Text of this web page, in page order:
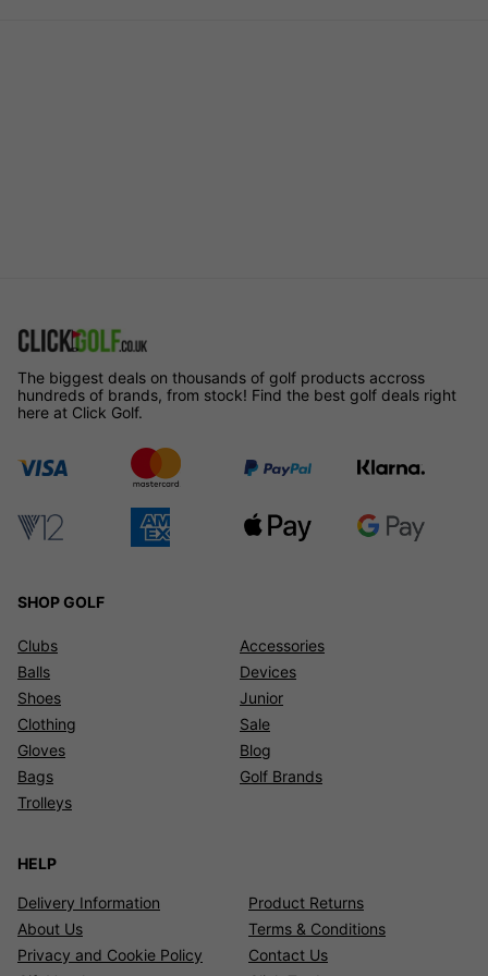
The biggest deals on thousands of golf products accross
hundreds of brands, from stock! Find the best golf deals right
here at Click Golf.
SHOP GOLF
Clubs
Balls
Shoes
Clothing
Gloves
Bags
Trolleys
Accessories
Devices
Junior
Sale
Blog
Golf Brands
HELP
Delivery Information
Product Returns
About Us
Terms & Conditions
Privacy and Cookie Policy
Contact Us